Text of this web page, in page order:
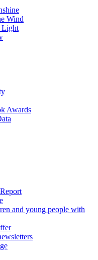
Wind
Light
Awards
and young people with